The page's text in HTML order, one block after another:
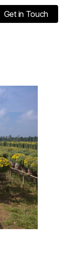
Get in Touch